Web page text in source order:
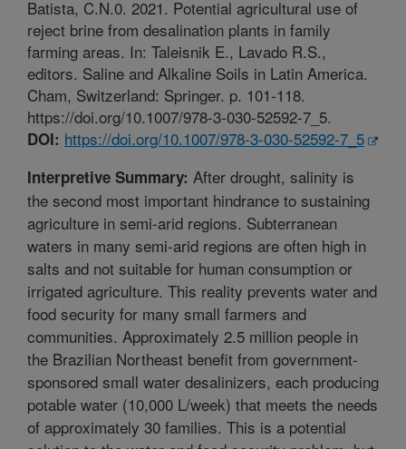
Batista, C.N.0. 2021. Potential agricultural use of
reject brine from desalination plants in family
farming areas. In: Taleisnik E., Lavado R.S.,
editors. Saline and Alkaline Soils in Latin America.
Cham, Switzerland: Springer. p. 101-118.
https://doi.org/10.1007/978-3-030-52592-7_5.
DOI: https://doi.org/10.1007/978-3-030-52592-7_5
Interpretive Summary: After drought, salinity is
the second most important hindrance to sustaining
agriculture in semi-arid regions. Subterranean
waters in many semi-arid regions are often high in
salts and not suitable for human consumption or
irrigated agriculture. This reality prevents water and
food security for many small farmers and
communities. Approximately 2.5 million people in
the Brazilian Northeast benefit from government-
sponsored small water desalinizers, each producing
potable water (10,000 L/week) that meets the needs
of approximately 30 families. This is a potential